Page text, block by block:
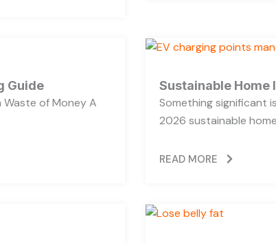
Guide
Waste of Money A
Sustainable
Something significant
2026 sustainable
READ MORE